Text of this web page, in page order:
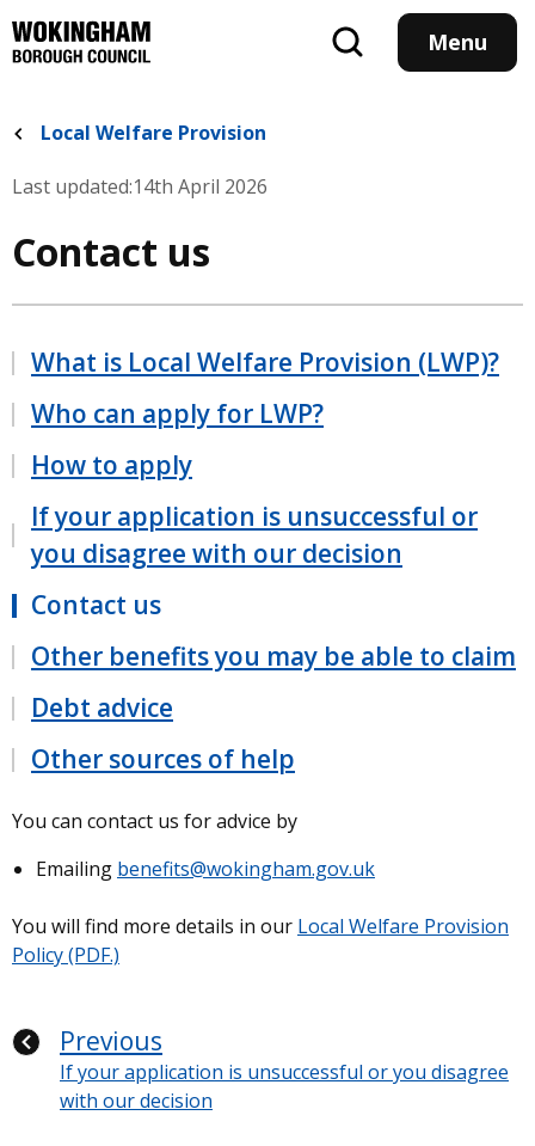
to
main
Menu
Local Welfare Provision
Last updated:14th April 2026
Contact us
What is Local Welfare Provision (LWP)?
Who can apply for LWP?
How to apply
If your application is unsuccessful or
you disagree with our decision
Contact us
Other benefits you may be able to claim
Debt advice
Other sources of help
You can contact us for advice by
Emailing benefits@wokingham.gov.uk
You will find more details in our Local Welfare Provision
Policy (PDF.)
Previous
If your application is unsuccessful or you disagree
with our decision